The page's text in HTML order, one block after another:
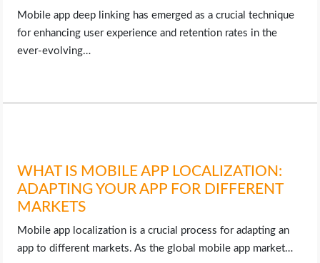
Mobile app deep linking has emerged as a crucial technique
for enhancing user experience and retention rates in the
ever-evolving…
WHAT IS MOBILE APP LOCALIZATION:
ADAPTING YOUR APP FOR DIFFERENT
MARKETS
Mobile app localization is a crucial process for adapting an
app to different markets. As the global mobile app market…